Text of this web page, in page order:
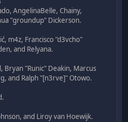
AngelinaBelle, Chainy,
"groundup" Dickerson.
m4z, Francisco "d3vcho"
and Relyana.
Bryan "Runic" Deakin, Marcus
and Ralph "[n3rve]" Otowo.
and Liroy van Hoewijk.